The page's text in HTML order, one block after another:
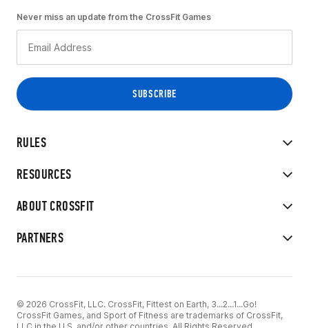
RULES
RESOURCES
ABOUT CROSSFIT
PARTNERS
Never miss an update from the CrossFit Games
© 2026 CrossFit, LLC. CrossFit, Fittest on Earth, 3...2...1...Go!
CrossFit Games, and Sport of Fitness are trademarks of CrossFit,